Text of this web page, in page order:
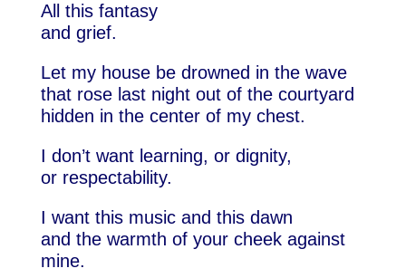
All this fantasy
and grief.
Let my house be drowned in the wave
that rose last night out of the courtyard
hidden in the center of my chest.
I don’t want learning, or dignity,
or respectability.
I want this music and this dawn
and the warmth of your cheek against
mine.